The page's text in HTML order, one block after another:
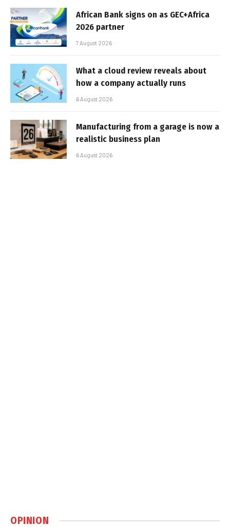
African Bank signs on as GEC+Africa
2026 partner
7 August 2026
What a cloud review reveals about
how a company actually runs
6 August 2026
Manufacturing from a garage is now a
realistic business plan
6 August 2026
OPINION